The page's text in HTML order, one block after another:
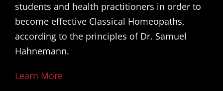
students and health practitioners in order to
become effective Classical Homeopaths,
according to the principles of Dr. Samuel
Hahnemann.
Learn More